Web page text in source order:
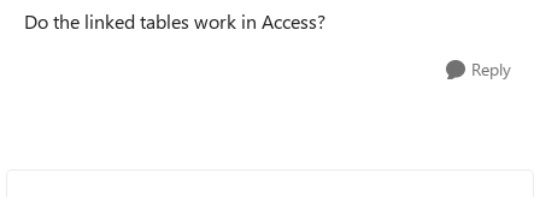
Do the linked tables work in Access?
Reply